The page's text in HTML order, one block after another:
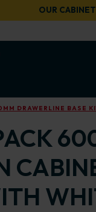
OUR
DRAWERLINE BASE